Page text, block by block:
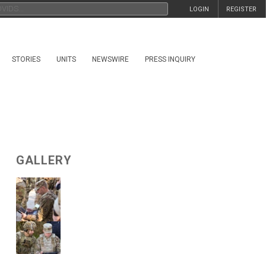
REGISTER
LOGIN
STORIES UNITS NEWSWIRE PRESS INQUIRY
GALLERY